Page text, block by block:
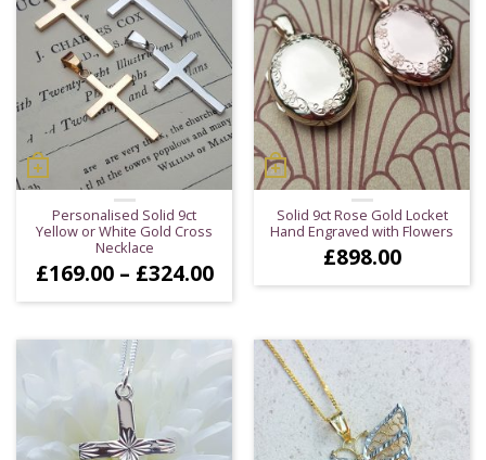
Personalised Solid 9ct
Yellow or White Gold Cross
Necklace
£169.00 – £324.00Price
range:
£169.00
through
£324.00
Solid 9ct Rose Gold Locket
Hand Engraved with Flowers
£898.00